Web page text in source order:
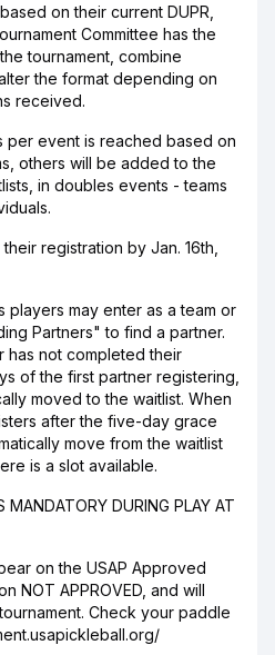
on their current DUPR,
Committee has the
tournament, combine
the format depending on
received.
per event is reached based on
others will be added to the
in doubles events - teams
registration by Jan. 16th,
players may enter as a team or
Partners" to find a partner.
has not completed their
of the first partner registering,
moved to the waitlist. When
after the five-day grace
move from the waitlist
is a slot available.
MANDATORY DURING PLAY AT
on the USAP Approved
NOT APPROVED, and will
Check your paddle